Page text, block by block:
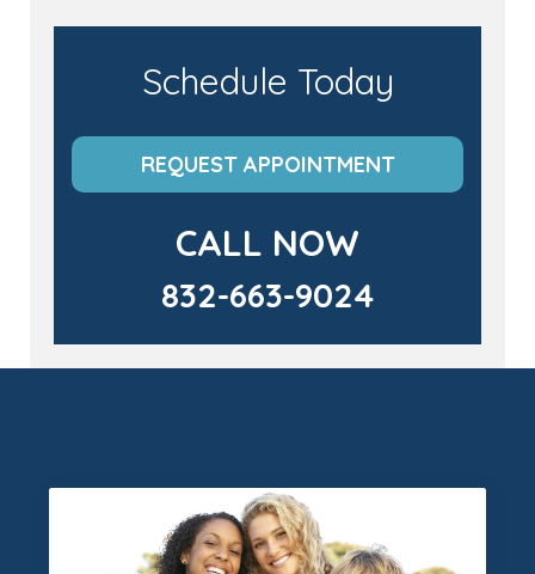
Schedule Today
REQUEST APPOINTMENT
CALL NOW
832-663-9024